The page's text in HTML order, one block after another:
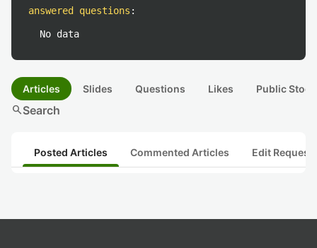
answered questions :
No data
Articles Slides Questions Likes Public
searchSearch
Posted Articles Commented Articles Edit